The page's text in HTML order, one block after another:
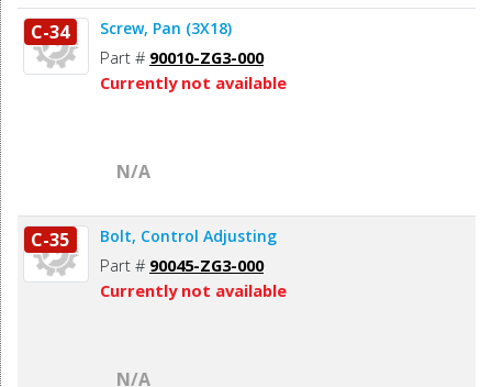
C-34 Screw, Pan (3X18)
Part # 90010-ZG3-000
Currently not available
N/A
C-35 Bolt, Control Adjusting
Part # 90045-ZG3-000
Currently not available
N/A